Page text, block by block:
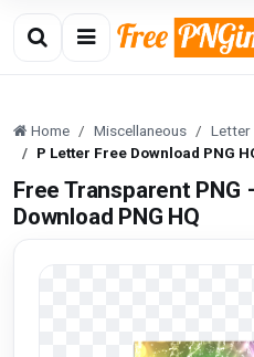
Home Miscellaneous
Letter
P Letter Free Download PNG
Free Transparent PNG
Download PNG HQ